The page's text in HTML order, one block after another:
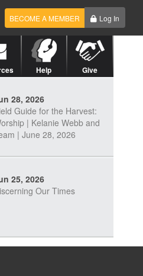
BECOME A MEMBER Log In
Help Give
28, 2026
Guide for the Harvest:
| Kelanie Webb and
| June 28, 2026
25, 2026
Our Times